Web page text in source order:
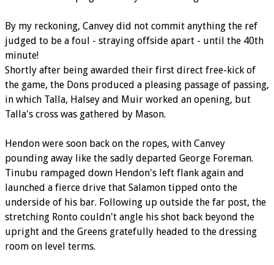
By my reckoning, Canvey did not commit anything the ref
judged to be a foul - straying offside apart - until the 40th
minute!
Shortly after being awarded their first direct free-kick of
the game, the Dons produced a pleasing passage of passing,
in which Talla, Halsey and Muir worked an opening, but
Talla's cross was gathered by Mason.
Hendon were soon back on the ropes, with Canvey
pounding away like the sadly departed George Foreman.
Tinubu rampaged down Hendon's left flank again and
launched a fierce drive that Salamon tipped onto the
underside of his bar. Following up outside the far post, the
stretching Ronto couldn't angle his shot back beyond the
upright and the Greens gratefully headed to the dressing
room on level terms.